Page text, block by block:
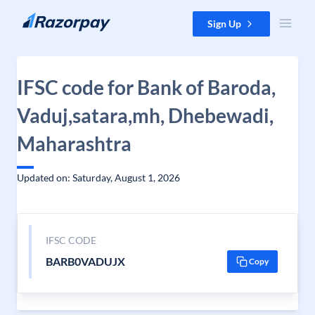
Skip to content Sign Up
IFSC code for Bank of Baroda,
Vaduj,satara,mh, Dhebewadi,
Maharashtra
Updated on: Saturday, August 1, 2026
IFSC CODE
BARB0VADUJX Copy